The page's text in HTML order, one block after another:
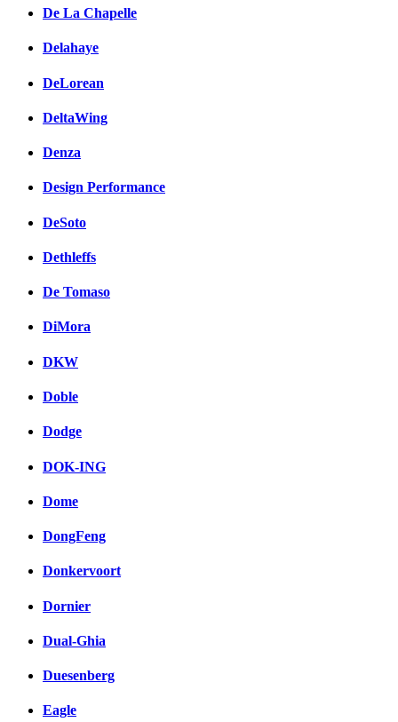
De La Chapelle
Delahaye
DeLorean
DeltaWing
Denza
Design Performance
DeSoto
Dethleffs
De Tomaso
DiMora
DKW
Doble
Dodge
DOK-ING
Dome
DongFeng
Donkervoort
Dornier
Dual-Ghia
Duesenberg
Eagle